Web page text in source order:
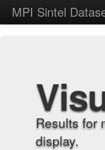
MPI Sintel
Results for
display.